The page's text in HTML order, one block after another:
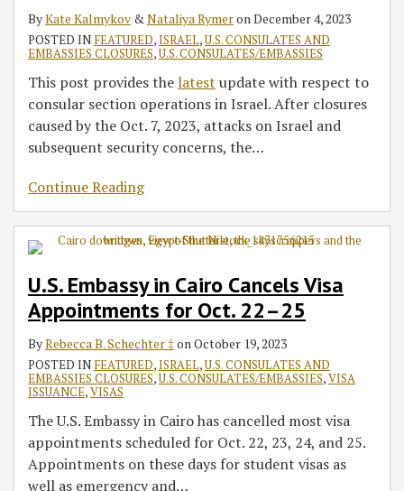
ByKate Kalmykov&Nataliya RymeronDecember 4, 2023
POSTED IN FEATURED,ISRAEL,U.S. CONSULATES AND
EMBASSIES CLOSURES,U.S. CONSULATES/EMBASSIES
This post provides thelatest update with respect to
consular section operations in Israel. After closures
caused by the Oct. 7, 2023, attacks on Israel and
subsequent security concerns, the…
Continue Reading
U.S. Embassy in Cairo Cancels Visa
Appointments for Oct. 22–25
ByRebecca B. Schechter ‡ onOctober 19, 2023
POSTED IN FEATURED,ISRAEL,U.S. CONSULATES AND
EMBASSIES CLOSURES,U.S. CONSULATES/EMBASSIES,VISA
ISSUANCE,VISAS
The U.S. Embassy in Cairo has cancelled most visa
appointments scheduled for Oct. 22, 23, 24, and 25.
Appointments on these days for student visas as
well as emergency and…